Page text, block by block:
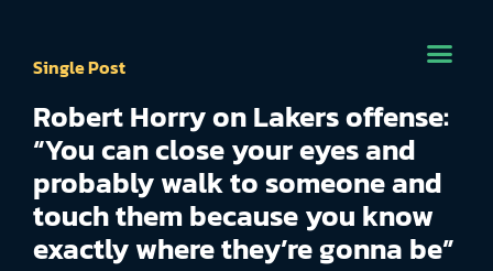
Single Post
Robert Horry on Lakers offense:
“You can close your eyes and
probably walk to someone and
touch them because you know
exactly where they’re gonna be”